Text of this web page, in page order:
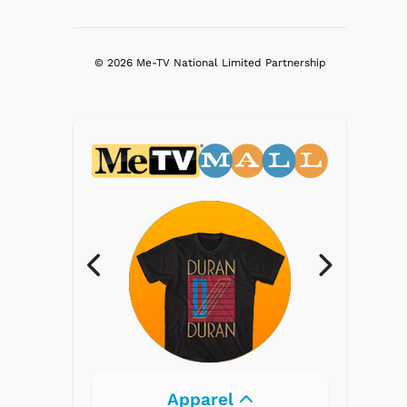
© 2026 Me-TV National Limited Partnership
Electronics